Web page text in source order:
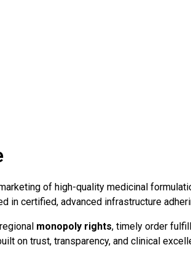
of high-quality medicinal
in certified, advanced infrastructure
monopoly rights, timely order
on trust, transparency, and clinical